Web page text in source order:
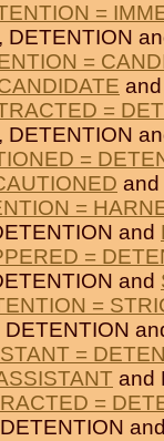
=
, DETENTION
=
=
, DETENTION
=
and
=
and
=
and
=
DETENTION
=
and
=